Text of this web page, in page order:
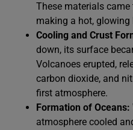
These materials
making a hot, glowing
Cooling and Crust
down, its surface
Volcanoes erupted,
carbon dioxide, and
first atmosphere.
Formation of Oceans:
atmosphere cooled